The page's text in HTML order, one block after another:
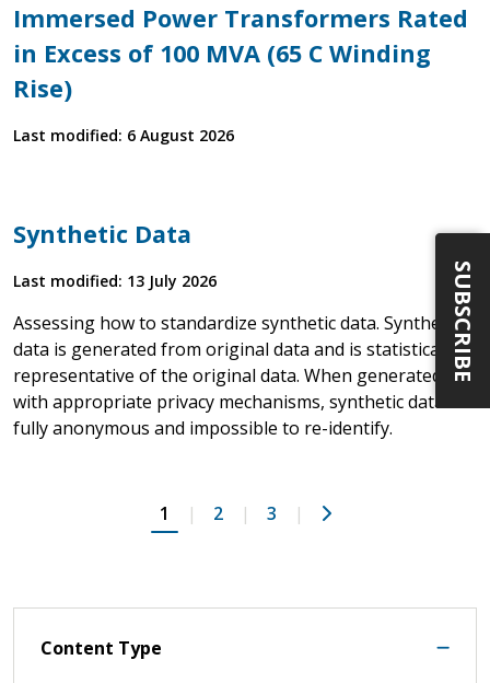
Immersed Power Transformers Rated
in Excess of 100 MVA (65 C Winding
Rise)
Last modified: 6 August 2026
Synthetic Data
Last modified: 13 July 2026
Assessing how to standardize synthetic data. Synthetic
data is generated from original data and is statistically
representative of the original data. When generated
with appropriate privacy mechanisms, synthetic data is
fully anonymous and impossible to re-identify.
1 2 3 Next
Content Type
SUBSCRIBE